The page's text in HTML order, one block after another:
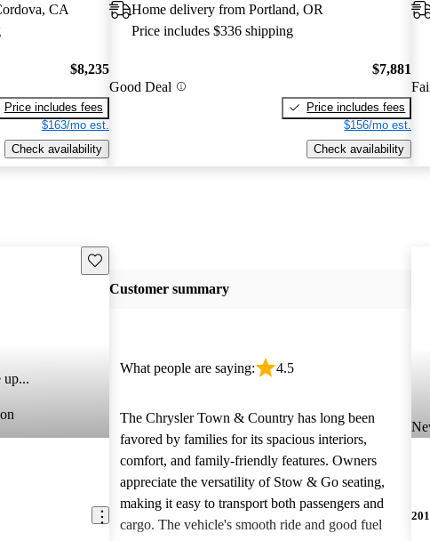
CA
$8,235
Price includes fees
$163/mo est.
Check availability
Home delivery from Portland, OR
Price includes $336 shipping
Good Deal
$7,881
Price includes fees
$156/mo est.
Check availability
up...
Save this listing
Customer summary
What people are saying: 4.5
The Chrysler Town & Country has long been
favored by families for its spacious interiors,
comfort, and family-friendly features. Owners
appreciate the versatility of Stow & Go seating,
making it easy to transport both passengers and
cargo. The vehicle's smooth ride and good fuel